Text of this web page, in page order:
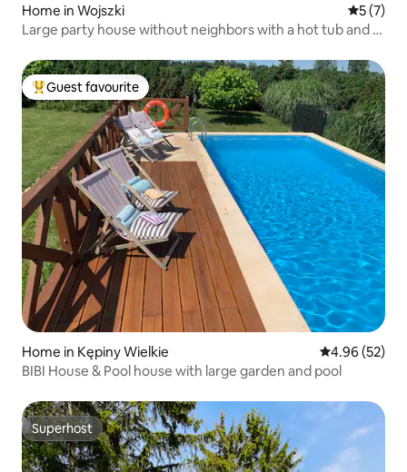
Home in Wojszki 5 out of
5 (7)
Large party house without neighbors with a hot tub and a
Top guest favourite
Guest favourite
Home in Kępiny Wielkie 4.96 out of 5
4.96 (52)
BIBI House & Pool house with large garden and pool
Superhost
Superhost